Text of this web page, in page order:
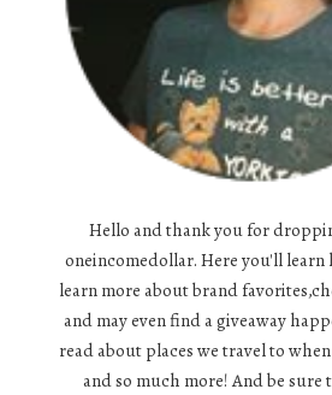
Hello and thank you for
oneincomedollar. Here you'll learn
learn more about brand
and may even find a giveaway
read about places we travel to
and so much more! And be sure